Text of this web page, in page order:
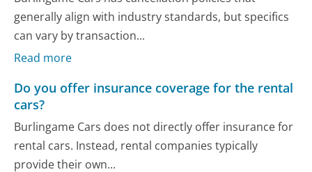
generally align with industry standards, but specifics
can vary by transaction...
Read more
Do you offer insurance coverage for the rental
cars?
Burlingame Cars does not directly offer insurance for
rental cars. Instead, rental companies typically
provide their own...